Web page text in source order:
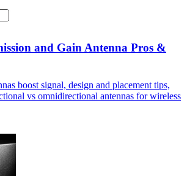
and Gain Antenna Pros &
boost signal, design and placement tips,
vs omnidirectional antennas for wireless